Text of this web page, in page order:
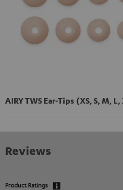
AIRY TWS Ear-Tips (XS, S, M, L,
Reviews
Product Ratings